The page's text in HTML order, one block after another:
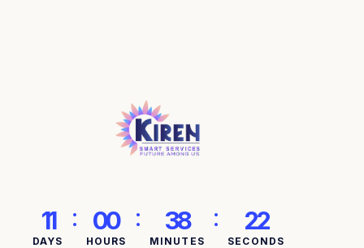
11
DAYS
: 00
HOURS
: 38
MINUTES
: 22
SECONDS